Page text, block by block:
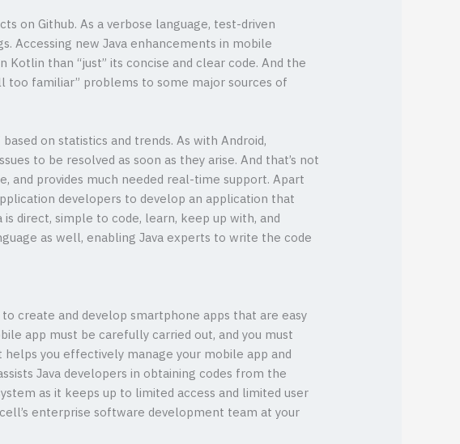
on Github. As a verbose language, test-driven
Accessing new Java enhancements in mobile
than “just” its concise and clear code. And the
too familiar” problems to some major sources of
on statistics and trends. As with Android,
to be resolved as soon as they arise. And that’s not
provides much needed real-time support. Apart
developers to develop an application that
direct, simple to code, learn, keep up with, and
as well, enabling Java experts to write the code
create and develop smartphone apps that are easy
app must be carefully carried out, and you must
you effectively manage your mobile app and
Java developers in obtaining codes from the
as it keeps up to limited access and limited user
enterprise software development team at your